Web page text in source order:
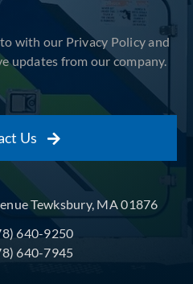
with our Privacy Policy and
updates from our company.
Us
Tewksbury, MA 01876
640-9250
640-7945